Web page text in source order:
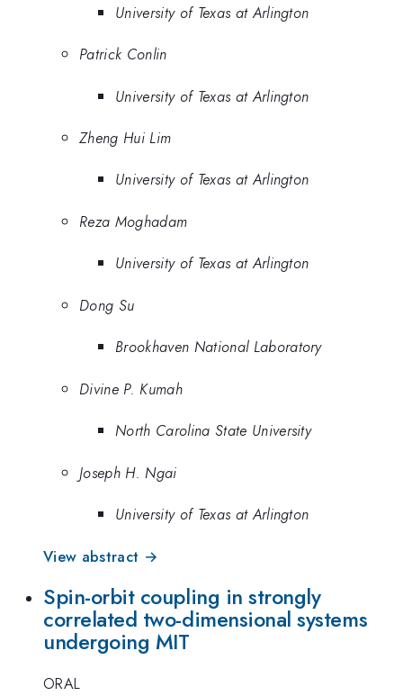
University of Texas at Arlington
Patrick Conlin
University of Texas at Arlington
Zheng Hui Lim
University of Texas at Arlington
Reza Moghadam
University of Texas at Arlington
Dong Su
Brookhaven National Laboratory
Divine P. Kumah
North Carolina State University
Joseph H. Ngai
University of Texas at Arlington
View abstract →
Spin-orbit coupling in strongly
correlated two-dimensional systems
undergoing MIT
ORAL